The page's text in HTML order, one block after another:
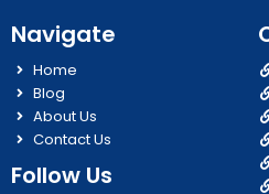
Navigate
Home
Blog
About Us
Contact Us
Follow Us